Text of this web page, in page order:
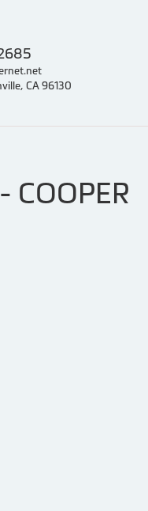
CA 96130
us on Yelp!
us on Google!
COOPER